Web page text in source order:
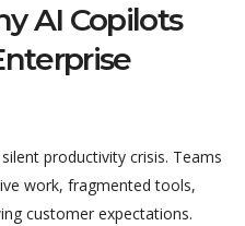
AI Copilots
productivity crisis. Teams
work, fragmented tools,
customer expectations.